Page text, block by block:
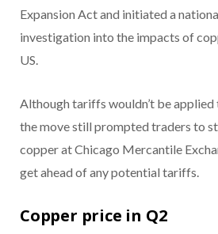
Expansion Act and initiated a
investigation into the impacts of
US.
Although tariffs wouldn’t be
the move still prompted traders to
copper at Chicago Mercantile
get ahead of any potential tariffs.
Copper price in Q2